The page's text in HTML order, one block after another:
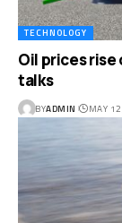
TECHNOLOGY
Oil prices
talks
BYADMIN MAY